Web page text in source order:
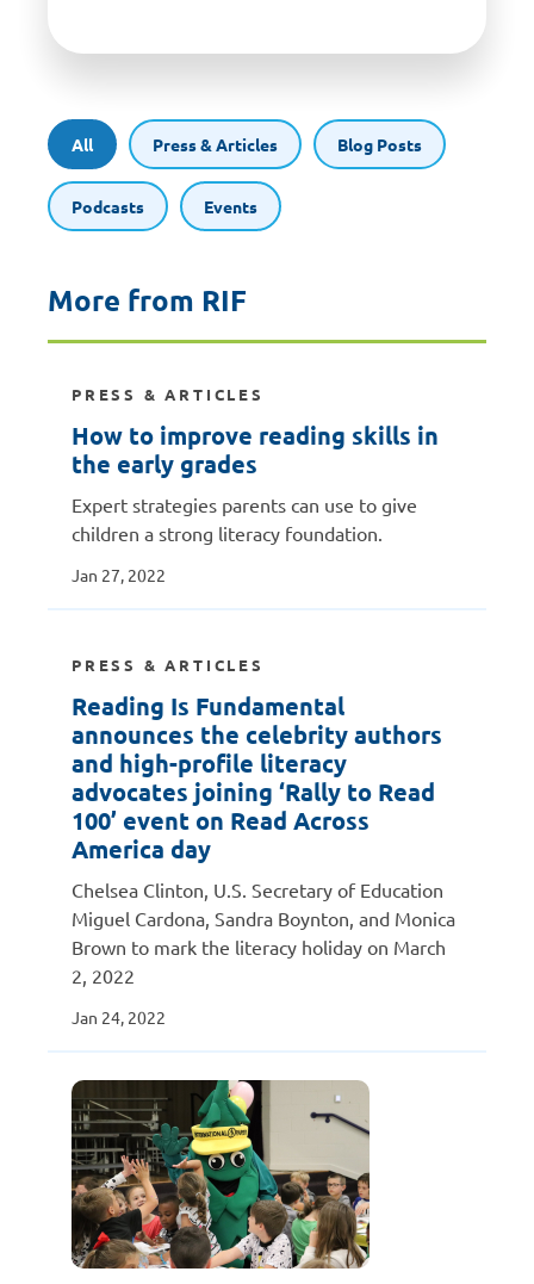
All Press & Articles Blog Posts
Podcasts Events
More from RIF
PRESS & ARTICLES
How to improve reading skills in
the early grades
Expert strategies parents can use to give
children a strong literacy foundation.
Jan 27, 2022
PRESS & ARTICLES
Reading Is Fundamental
announces the celebrity authors
and high-profile literacy
advocates joining ‘Rally to Read
100’ event on Read Across
America day
Chelsea Clinton, U.S. Secretary of Education
Miguel Cardona, Sandra Boynton, and Monica
Brown to mark the literacy holiday on March
2, 2022
Jan 24, 2022